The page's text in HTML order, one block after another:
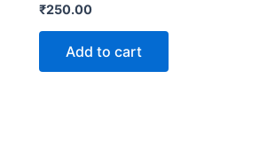
₹250.00
Add to cart